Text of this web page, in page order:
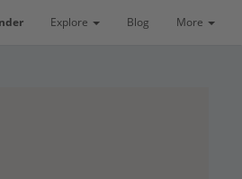
Explore Blog More